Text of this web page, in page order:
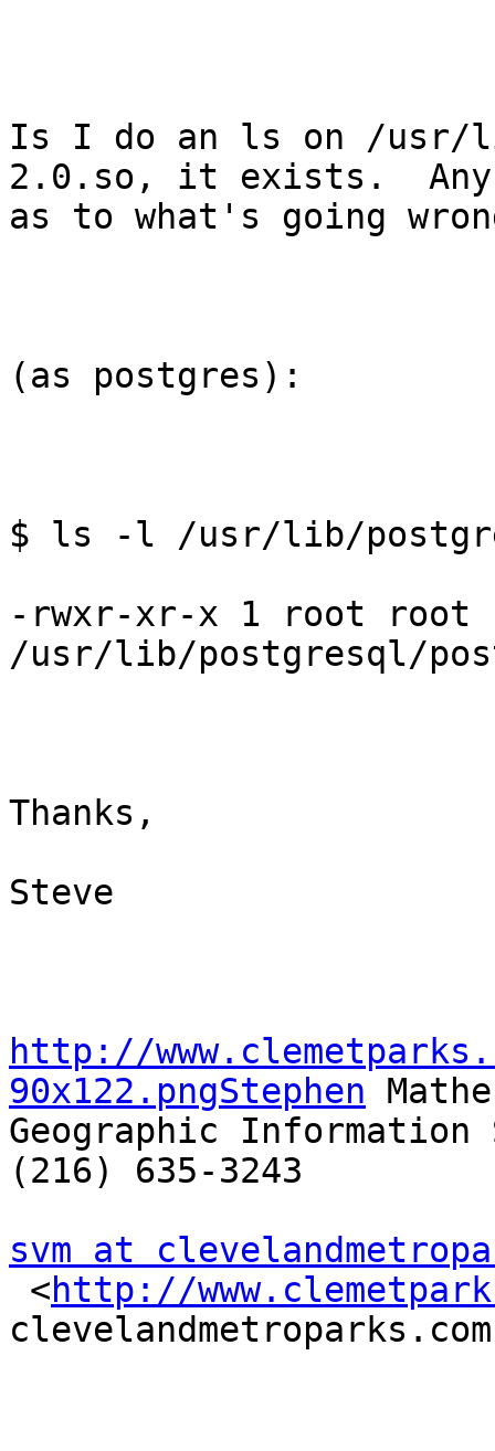
Is I do an ls on /usr/
2.0.so, it exists.  Any
as to what's going
(as postgres):
$ ls -l /usr/lib/
-rwxr-xr-x 1 root root
/usr/lib/postgresql/
Thanks,
Steve
http://
90x122.pngStephen
Geographic Information
(216) 635-3243
svm at
<http://
clevelandmetroparks.com